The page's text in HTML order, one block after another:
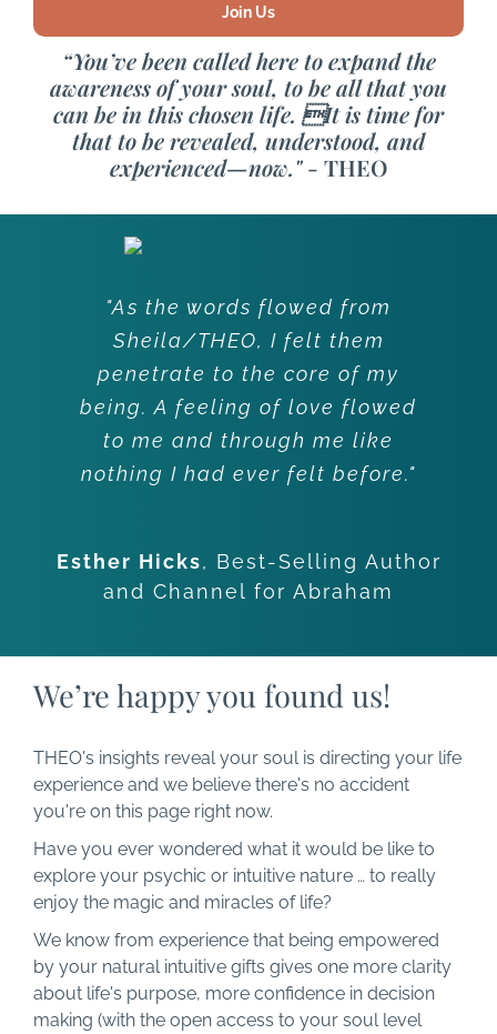
“You’ve been called here to expand the
awareness of your soul, to be all that you
can be in this chosen life. It is time for
that to be revealed, understood, and
experienced—now."- THEO
"As the words flowed from
Sheila/THEO, I felt them
penetrate to the core of my
being. A feeling of love flowed
to me and through me like
nothing I had ever felt before."
Esther Hicks, Best-Selling Author
and Channel for Abraham
We’re happy you found us!
THEO's insights reveal your soul is directing your life
experience and we believe there's no accident
you're on this page right now.
Have you ever wondered what it would be like to
explore your psychic or intuitive nature … to really
enjoy the magic and miracles of life?
We know from experience that being empowered
by your natural intuitive gifts gives one more clarity
about life's purpose, more confidence in decision
making (with the open access to your soul level